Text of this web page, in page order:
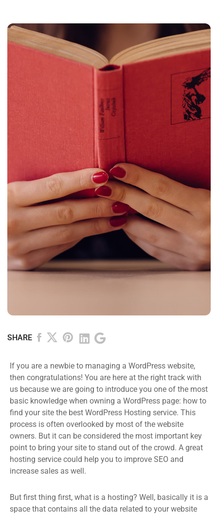
SHARE
If you are a newbie to managing a WordPress website,
then congratulations! You are here at the right track with
us because we are going to introduce you one of the most
basic knowledge when owning a WordPress page: how to
find your site the best WordPress Hosting service. This
process is often overlooked by most of the website
owners. But it can be considered the most important key
point to bring your site to stand out of the crowd. A great
hosting service could help you to improve SEO and
increase sales as well.
But first thing first, what is a hosting? Well, basically it is a
space that contains all the data related to your website